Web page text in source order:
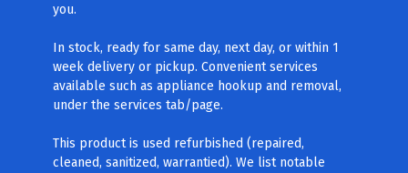
you.
In stock, ready for same day, next day, or within 1
week delivery or pickup. Convenient services
available such as appliance hookup and removal,
under the services tab/page.
This product is used refurbished (repaired,
cleaned, sanitized, warrantied). We list notable